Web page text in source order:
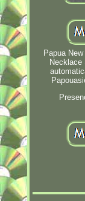
Papua
Necklace